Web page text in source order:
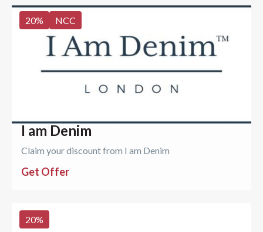
20% NCC
I am Denim
Claim your discount from I am Denim
Get Offer
20%